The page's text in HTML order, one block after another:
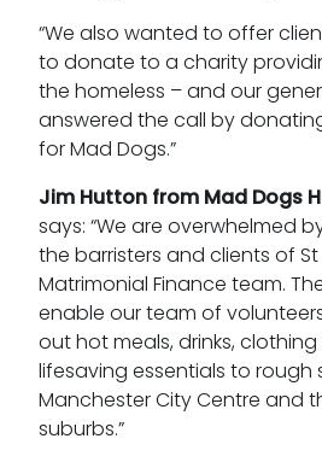
“We also wanted to offer
to donate to a charity
the homeless – and our
answered the call by
for Mad Dogs.”
Jim Hutton from Mad Dogs
says: “We are overwhelmed
the barristers and clients of St
Matrimonial Finance team.
enable our team of
out hot meals, drinks,
lifesaving essentials to rough
Manchester City Centre and
suburbs.”